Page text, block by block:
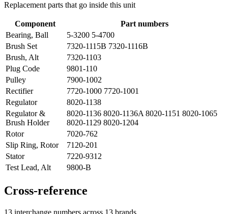
Replacement parts that go inside this unit
Component
Part numbers
Bearing, Ball
5-3200 5-4700
Brush Set
7320-1115B 7320-1116B
Brush, Alt
7320-1103
Plug Code
9801-110
Pulley
7900-1002
Rectifier
7720-1000 7720-1001
Regulator
8020-1138
Regulator &
Brush Holder
8020-1136 8020-1136A 8020-1151 8020-1065
8020-1129 8020-1204
Rotor
7020-762
Slip Ring, Rotor
7120-201
Stator
7220-9312
Test Lead, Alt
9800-B
Cross-reference
13 interchange numbers across 13 brands